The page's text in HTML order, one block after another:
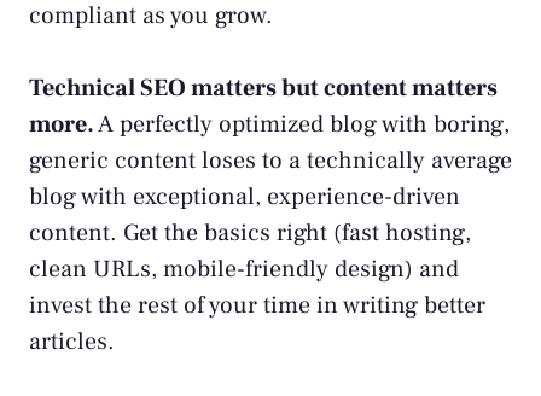
compliant as you grow.
Technical SEO matters but content matters
more.A perfectly optimized blog with boring,
generic content loses to a technically average
blog with exceptional, experience-driven
content. Get the basics right (fast hosting,
clean URLs, mobile-friendly design) and
invest the rest of your time in writing better
articles.